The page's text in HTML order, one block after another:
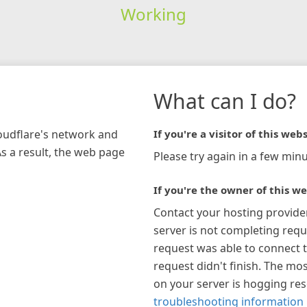
Working
network and
a result, the web page
What can I do?
If you're a visitor of this
Please try again in a few
If you're the owner of this
Contact your hosting
server is not completing
request was able to connect
request didn't finish. The
on your server is hogging
troubleshooting information